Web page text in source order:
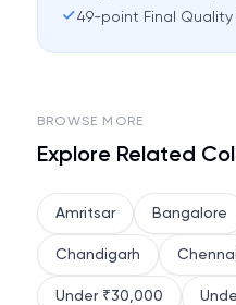
49-point Final
BROWSE MORE
Explore Related
Amritsar Bangalore
Chandigarh Chennai
Under ₹30,000